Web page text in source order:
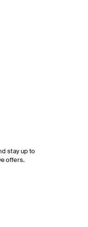
stay up to
offers.